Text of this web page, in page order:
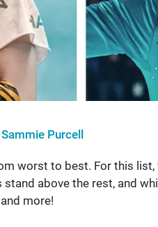
Sammie Purcell
worst to best. For this
above the rest, and
more!